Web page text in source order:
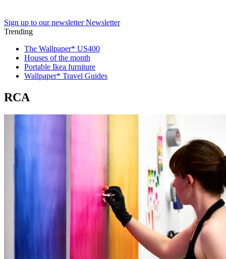
Sign up to our newsletter Newsletter
Trending
The Wallpaper* US400
Houses of the month
Portable Ikea furniture
Wallpaper* Travel Guides
RCA